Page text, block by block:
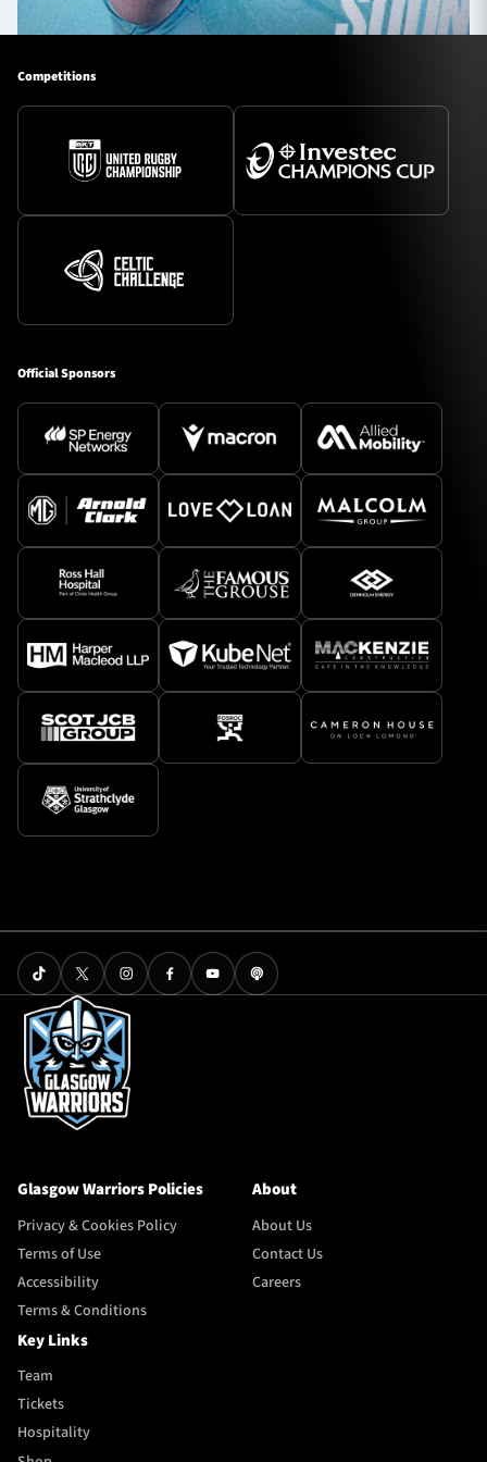
Competitions
Official Sponsors
Glasgow Warriors Policies
Privacy & Cookies Policy
Terms of Use
Accessibility
Terms & Conditions
About
About Us
Contact Us
Careers
Key Links
Team
Tickets
Hospitality